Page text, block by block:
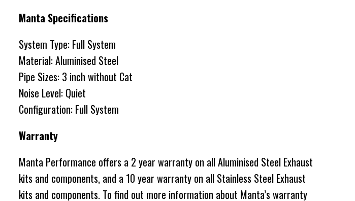
Manta Specifications
System Type: Full System
Material: Aluminised Steel
Pipe Sizes: 3 inch without Cat
Noise Level: Quiet
Configuration: Full System
Warranty
Manta Performance offers a 2 year warranty on all Aluminised Steel Exhaust
kits and components, and a 10 year warranty on all Stainless Steel Exhaust
kits and components. To find out more information about Manta’s warranty